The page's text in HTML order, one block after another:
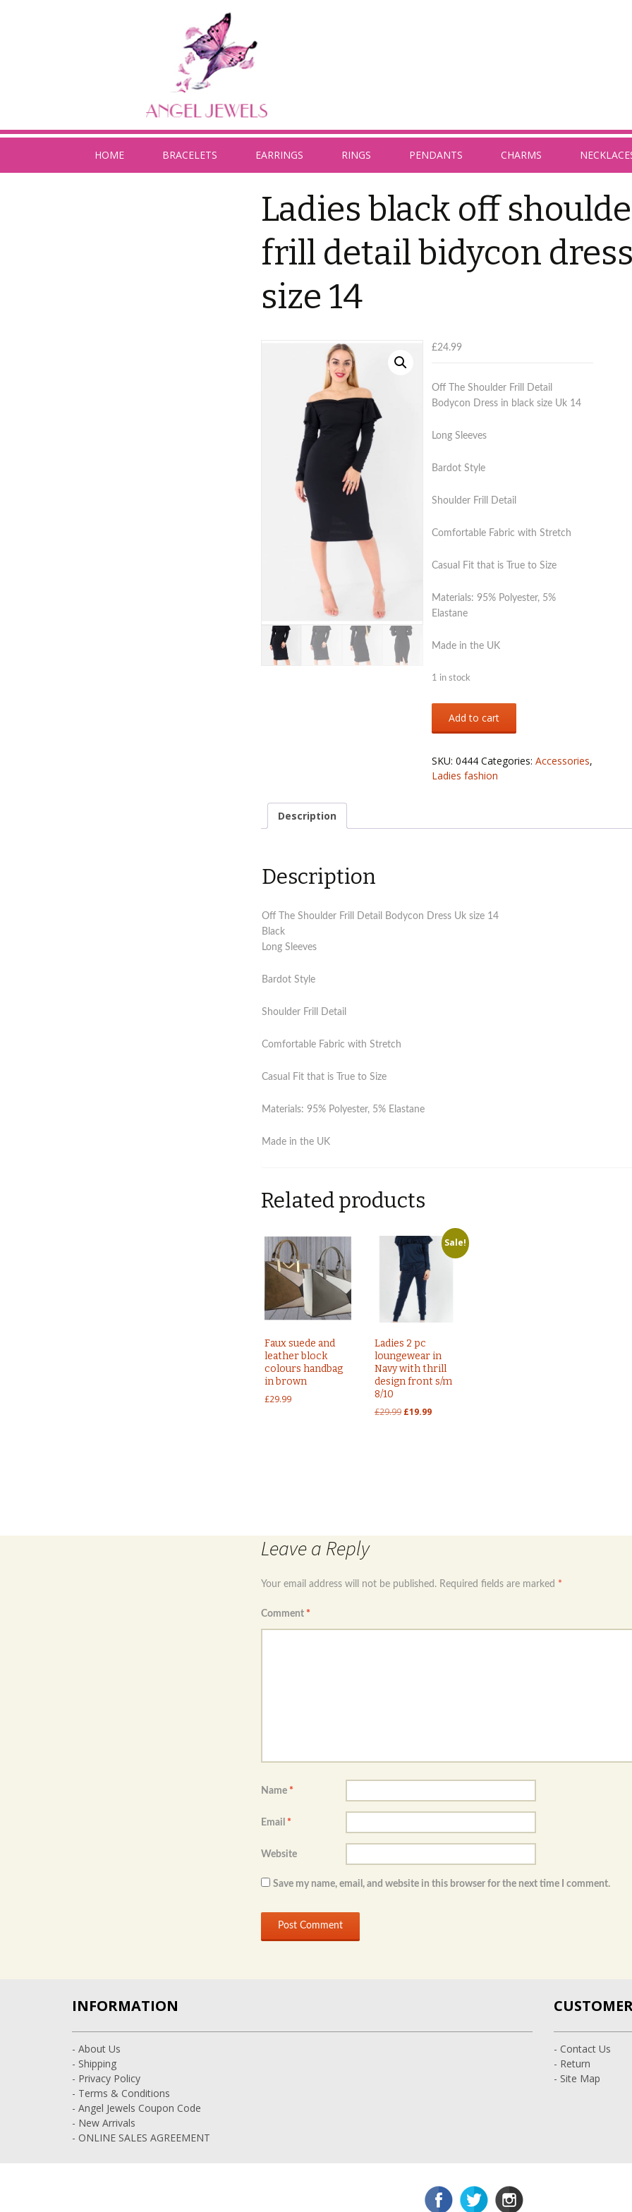
HOME BRACELETS EARRINGS RINGS PENDANTS CHARMS
Ladies black off
frill detail bidycon
size 14
£24.99
Off The Shoulder Frill Detail
Bodycon Dress in black size Uk 14
Long Sleeves
Bardot Style
Shoulder Frill Detail
Comfortable Fabric with Stretch
Casual Fit that is True to Size
Materials: 95% Polyester, 5%
Elastane
Made in the UK
1 in stock
black
shoulders
frill
Uk
Add to cart
SKU: 0444 Categories: Accessories,
Ladies fashion
Description
Description
Off The Shoulder Frill Detail Bodycon Dress Uk size 14
Black
Long Sleeves
Bardot Style
Shoulder Frill Detail
Comfortable Fabric with Stretch
Casual Fit that is True to Size
Materials: 95% Polyester, 5% Elastane
Made in the UK
Related products
Faux suede and
leather block
colours handbag
in brown
£29.99
Sale!
Ladies 2 pc
loungewear in
Navy with thrill
design front s/m
8/10
£29.99 Original
£19.99Current
Leave a Reply
Your email address will not be published. Required fields are marked *
Comment *
Name *
Email *
Website
Save my name, email, and website in this browser for the next time I comment.
INFORMATION
- About Us
- Shipping
- Privacy Policy
- Terms & Conditions
- Angel Jewels Coupon Code
- New Arrivals
- ONLINE SALES AGREEMENT
- Contact Us
- Return
- Site Map